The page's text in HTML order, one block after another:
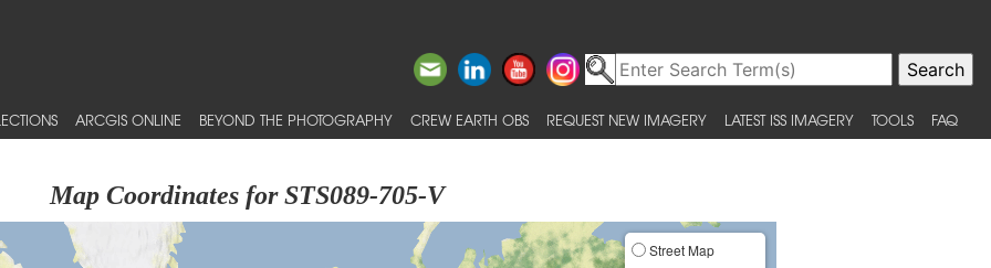
ARCGIS ONLINE BEYOND THE PHOTOGRAPHY CREW EARTH OBS REQUEST NEW IMAGERY LATEST ISS IMAGERY TOOLS FAQ
Map Coordinates for STS089-705-V
Street Map